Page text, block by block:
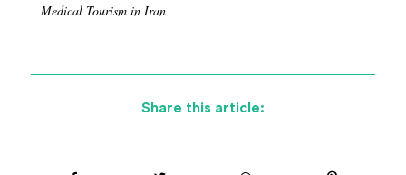
Medical Tourism in Iran
Share this article: